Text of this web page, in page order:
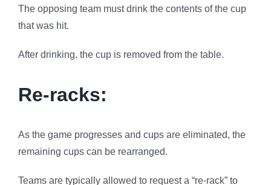
The opposing team must drink the contents of the cup
that was hit.
After drinking, the cup is removed from the table.
Re-racks:
As the game progresses and cups are eliminated, the
remaining cups can be rearranged.
Teams are typically allowed to request a “re-rack” to